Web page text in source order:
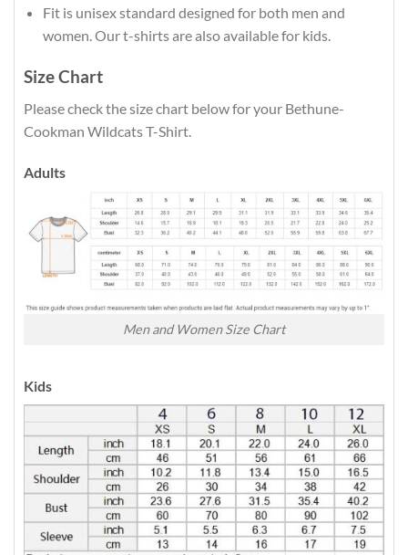
Fit is unisex standard designed for both men and
women. Our t-shirts are also available for kids.
Size Chart
Please check the size chart below for your Bethune-
Cookman Wildcats T-Shirt.
Adults
Men and Women Size Chart
Kids